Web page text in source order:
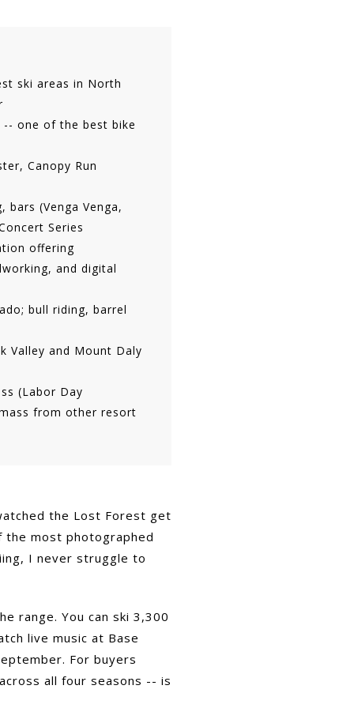
ski areas in North
one of the best bike
Canopy Run
bars (Venga Venga,
Series
offering
and digital
bull riding, barrel
Valley and Mount Daly
(Labor Day
from other resort
the Lost Forest get
the most photographed
I never struggle to
range. You can ski 3,300
live music at Base
For buyers
all four seasons -- is